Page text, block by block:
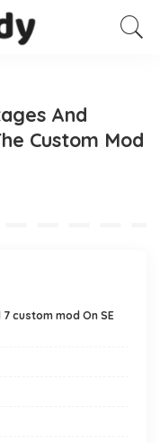
And
Custom Mod
custom mod On SE